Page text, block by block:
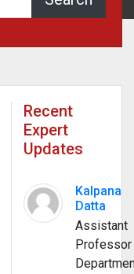
Recent
Expert
Updates
Kalpana
Datta
Assistant
Professor